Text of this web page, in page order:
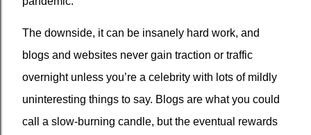
The downside, it can be insanely hard work, and
blogs and websites never gain traction or traffic
overnight unless you’re a celebrity with lots of mildly
uninteresting things to say. Blogs are what you could
call a slow-burning candle, but the eventual rewards